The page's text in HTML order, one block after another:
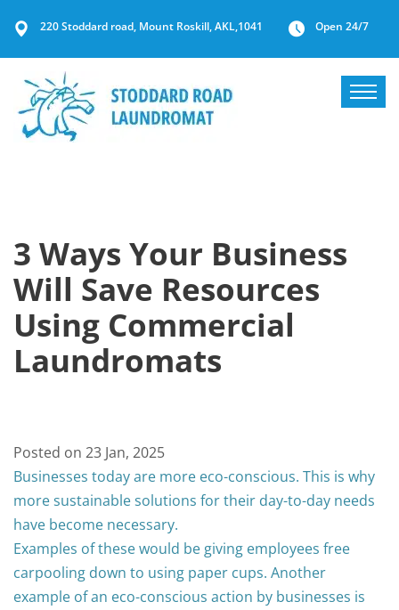
220 Stoddard road, Mount Roskill, AKL,1041 Open 24/7
3 Ways Your Business
Will Save Resources
Using Commercial
Laundromats
Posted on 23 Jan, 2025
Businesses today are more eco-conscious. This is why
more sustainable solutions for their day-to-day needs
have become necessary.
Examples of these would be giving employees free
carpooling down to using paper cups. Another
example of an eco-conscious action by businesses is